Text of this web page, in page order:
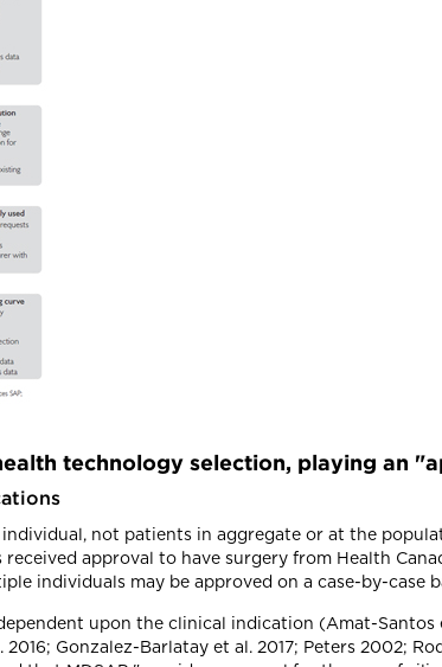
technology selection, playing an
not patients in aggregate or at the
approval to have surgery from Health
individuals may be approved on a case-by-case
upon the clinical indication (Amat-Santos
Gonzalez-Barlatay et al. 2017; Peters 2002;